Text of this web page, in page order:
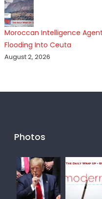
Moroccan Intelligence
Flooding Into Ceuta
August 2, 2026
Photos